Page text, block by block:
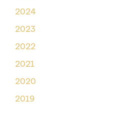
2024
2023
2022
2021
2020
2019